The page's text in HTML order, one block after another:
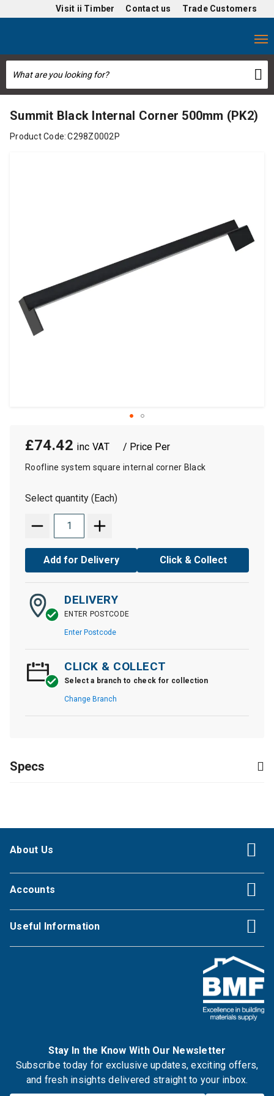
Visit ii Timber Contact us Trade Customers
Summit Black Internal Corner 500mm (PK2)
Product Code: C298Z0002P
£74.42 / Price Per
Roofline system square internal corner Black
Select quantity (Each)
Add for Delivery Click & Collect
DELIVERY
ENTER POSTCODE
Enter Postcode
CLICK & COLLECT
Select a branch to check for collection
Change Branch
Specs
About Us
Accounts
Useful Information
Stay In the Know With Our Newsletter
Subscribe today for exclusive updates, exciting offers,
and fresh insights delivered straight to your inbox.